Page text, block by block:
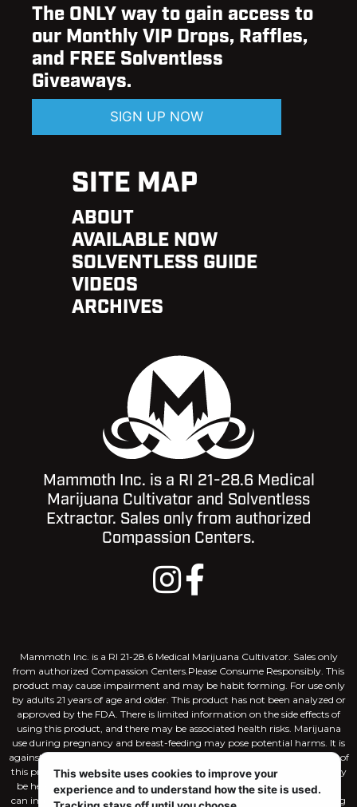
The ONLY way to gain access to
our Monthly VIP Drops, Raffles,
and FREE Solventless
Giveaways.
SIGN UP NOW
SITE MAP
ABOUT
AVAILABLE NOW
SOLVENTLESS GUIDE
VIDEOS
ARCHIVES
Mammoth Inc. is a RI 21-28.6 Medical
Marijuana Cultivator and Solventless
Extractor. Sales only from authorized
Compassion Centers.
Mammoth Inc. is a RI 21-28.6 Medical Marijuana Cultivator. Sales only
from authorized Compassion Centers.Please Consume Responsibly. This
product may cause impairment and may be habit forming. For use only
by adults 21 years of age and older. This product has not been analyzed or
approved by the FDA. There is limited information on the side effects of
using this product, and there may be associated health risks. Marijuana
use during pregnancy and breast-feeding may pose potential harms. It is
against the law to drive or operate machinery when under the influence of
this product. KEEP THIS PRODUCT AWAY FROM CHILDREN. There may
be health risks associated with consumption of this product. Marijuana
can impair concentration, coordination, and judgement. The intoxicating
This website uses cookies to improve your
experience and to understand how the site is used.